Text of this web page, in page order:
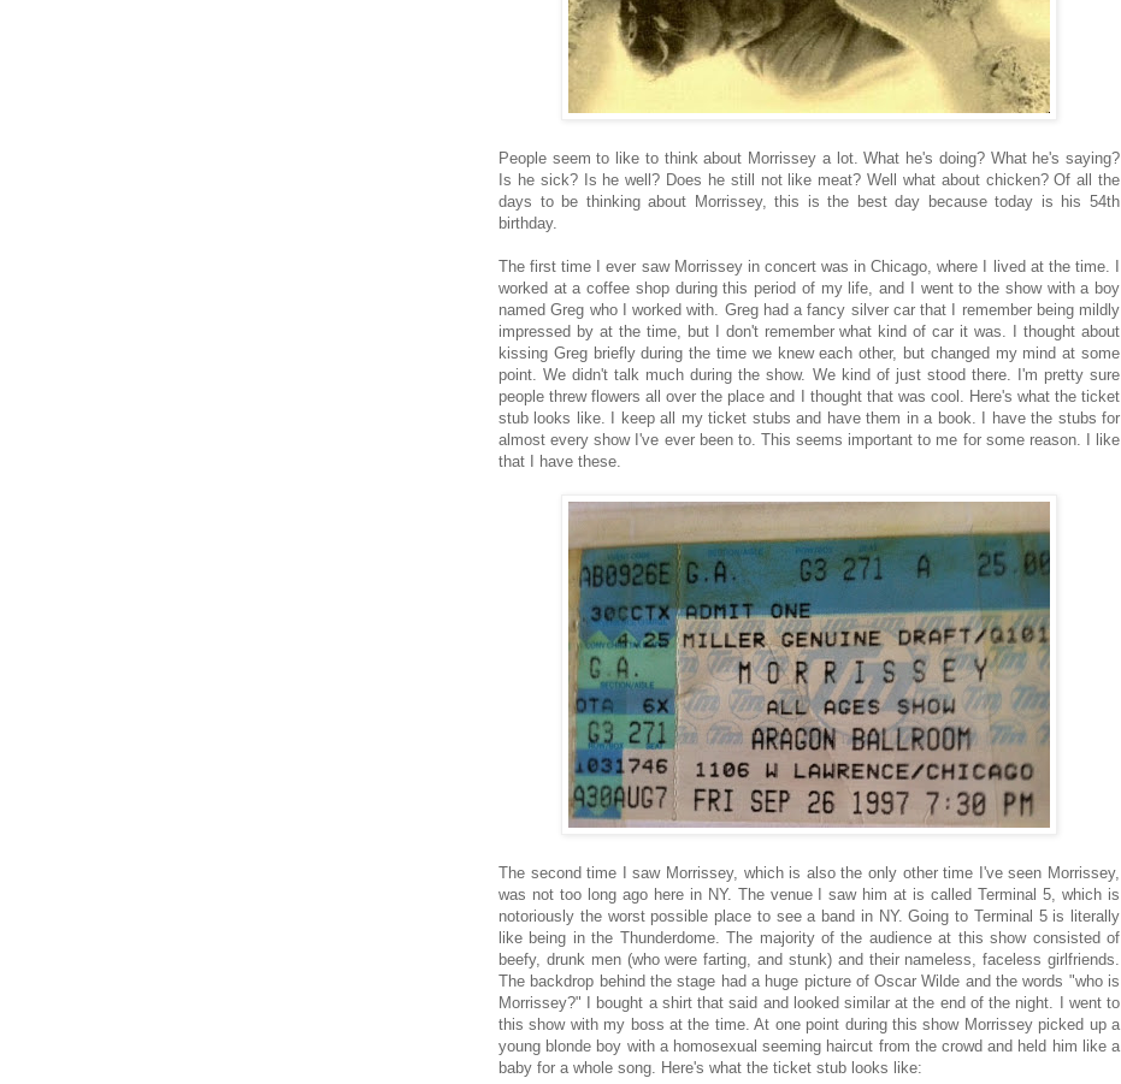
People seem to like to think about Morrissey a lot. What he's doing? What he's saying?
Is he sick? Is he well? Does he still not like meat? Well what about chicken? Of all the
days to be thinking about Morrissey, this is the best day because today is his 54th
birthday.
The first time I ever saw Morrissey in concert was in Chicago, where I lived at the time. I
worked at a coffee shop during this period of my life, and I went to the show with a boy
named Greg who I worked with. Greg had a fancy silver car that I remember being mildly
impressed by at the time, but I don't remember what kind of car it was. I thought about
kissing Greg briefly during the time we knew each other, but changed my mind at some
point. We didn't talk much during the show. We kind of just stood there. I'm pretty sure
people threw flowers all over the place and I thought that was cool. Here's what the ticket
stub looks like. I keep all my ticket stubs and have them in a book. I have the stubs for
almost every show I've ever been to. This seems important to me for some reason. I like
that I have these.
The second time I saw Morrissey, which is also the only other time I've seen Morrissey,
was not too long ago here in NY. The venue I saw him at is called Terminal 5, which is
notoriously the worst possible place to see a band in NY. Going to Terminal 5 is literally
like being in the Thunderdome. The majority of the audience at this show consisted of
beefy, drunk men (who were farting, and stunk) and their nameless, faceless girlfriends.
The backdrop behind the stage had a huge picture of Oscar Wilde and the words "who is
Morrissey?" I bought a shirt that said and looked similar at the end of the night. I went to
this show with my boss at the time. At one point during this show Morrissey picked up a
young blonde boy with a homosexual seeming haircut from the crowd and held him like a
baby for a whole song. Here's what the ticket stub looks like: